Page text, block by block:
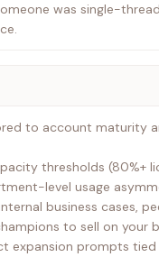
was single-
to account maturity
thresholds (80%+
level usage
business cases,
to sell on your
expansion prompts tied